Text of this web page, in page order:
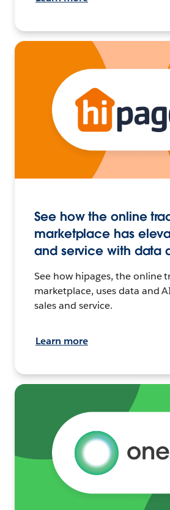
See how the online
marketplace has
and service with data
See how hipages, the online
marketplace, uses data and
sales and service.
Learn more